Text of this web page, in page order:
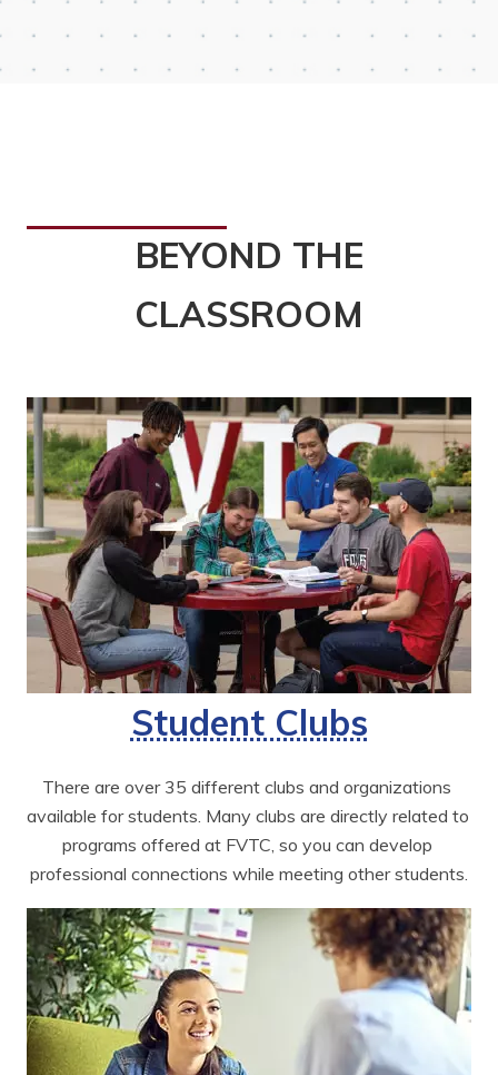
BEYOND THE
CLASSROOM
Student Clubs
There are over 35 different clubs and organizations
available for students. Many clubs are directly related to
programs offered at FVTC, so you can develop
professional connections while meeting other students.